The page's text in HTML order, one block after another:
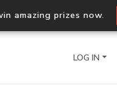
amazing prizes now.
LOG IN